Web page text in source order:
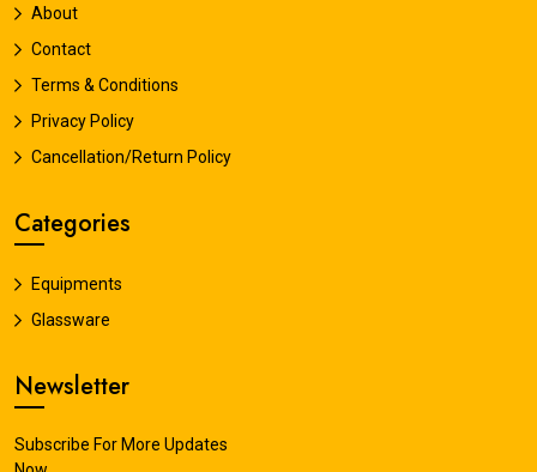
About
Contact
Terms & Conditions
Privacy Policy
Cancellation/Return Policy
Categories
Equipments
Glassware
Newsletter
Subscribe For More Updates